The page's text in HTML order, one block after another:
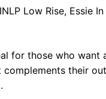
INLP Low Rise, Essie
for those who want
complements their